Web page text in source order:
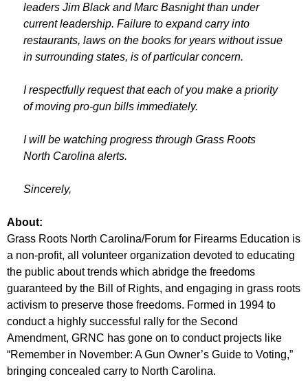
leaders Jim Black and Marc Basnight than under
current leadership. Failure to expand carry into
restaurants, laws on the books for years without issue
in surrounding states, is of particular concern.
I respectfully request that each of you make a priority
of moving pro-gun bills immediately.
I will be watching progress through Grass Roots
North Carolina alerts.
Sincerely,
About:
Grass Roots North Carolina/Forum for Firearms Education is
a non-profit, all volunteer organization devoted to educating
the public about trends which abridge the freedoms
guaranteed by the Bill of Rights, and engaging in grass roots
activism to preserve those freedoms. Formed in 1994 to
conduct a highly successful rally for the Second
Amendment, GRNC has gone on to conduct projects like
“Remember in November: A Gun Owner’s Guide to Voting,”
bringing concealed carry to North Carolina.